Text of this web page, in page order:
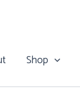
Shop